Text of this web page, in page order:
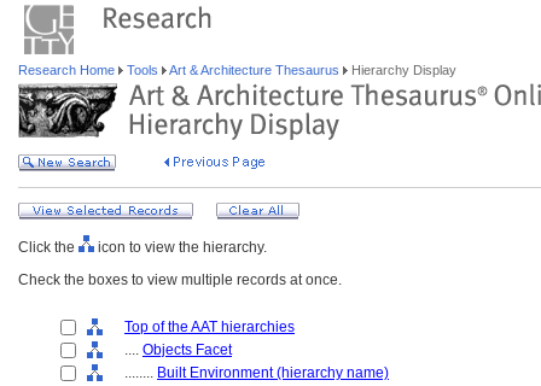
Research Home Tools Art & Architecture Thesaurus Hierarchy Display
Click the
icon to view the hierarchy.
Check the boxes to view multiple records at once.
Top of the AAT hierarchies
.... Objects Facet
........ Built Environment (hierarchy name)